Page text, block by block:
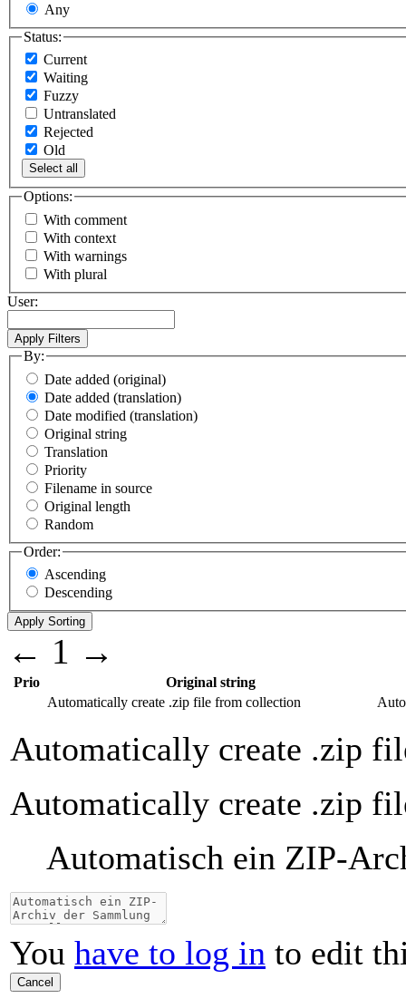
Any
Status:
Current
Waiting
Fuzzy
Untranslated
Rejected
Old
Select all
Options:
With comment
With context
With warnings
With plural
User:
By:
Date added (original)
Date added (translation)
Date modified (translation)
Original string
Translation
Priority
Filename in source
Original length
Random
Order:
Ascending
Descending
← 1 →
Prio
Original string
Automatically create .zip file from collection
Automatically create .zip
Automatically create .zip
Automatisch ein ZIP-
You have to log in to edit
Cancel